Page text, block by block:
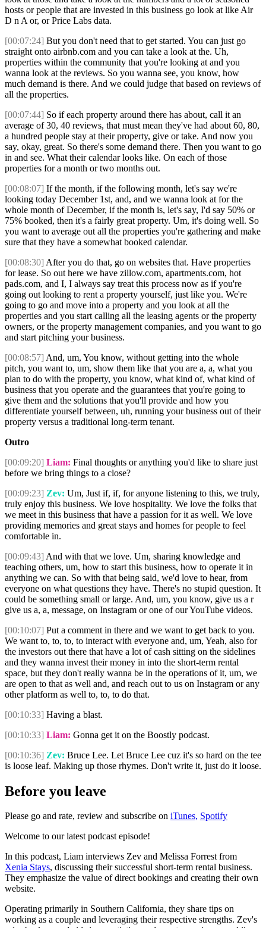
hosts or people that are invested in this business go look at like Air
D n A or, or Price Labs data.
[00:07:24] But you don't need that to get started. You can just go
straight onto airbnb.com and you can take a look at the. Uh,
properties within the community that you're looking at and you
wanna look at the reviews. So you wanna see, you know, how
much demand is there. And we could judge that based on reviews of
all the properties.
[00:07:44] So if each property around there has about, call it an
average of 30, 40 reviews, that must mean they've had about 60, 80,
a hundred people stay at their property, give or take. And now you
say, okay, great. So there's some demand there. Then you want to go
in and see. What their calendar looks like. On each of those
properties for a month or two months out.
[00:08:07] If the month, if the following month, let's say we're
looking today December 1st, and, and we wanna look at for the
whole month of December, if the month is, let's say, I'd say 50% or
75% booked, then it's a fairly great property. Um, it's doing well. So
you want to average out all the properties you're gathering and make
sure that they have a somewhat booked calendar.
[00:08:30] After you do that, go on websites that. Have properties
for lease. So out here we have zillow.com, apartments.com, hot
pads.com, and I, I always say treat this process now as if you're
going out looking to rent a property yourself, just like you. We're
going to go and move into a property and you look at all the
properties and you start calling all the leasing agents or the property
owners, or the property management companies, and you want to go
and start pitching your business.
[00:08:57] And, um, You know, without getting into the whole
pitch, you want to, um, show them like that you are a, a, what you
plan to do with the property, you know, what kind of, what kind of
business that you operate and the guarantees that you're going to
give them and the solutions that you'll provide and how you
differentiate yourself between, uh, running your business out of their
property versus a traditional long-term tenant.
Outro
[00:09:20] Liam: Final thoughts or anything you'd like to share just
before we bring things to a close?
[00:09:23] Zev: Um, Just if, if, for anyone listening to this, we truly,
truly enjoy this business. We love hospitality. We love the folks that
we meet in this business that have a passion for it as well. We love
providing memories and great stays and homes for people to feel
comfortable in.
[00:09:43] And with that we love. Um, sharing knowledge and
teaching others, um, how to start this business, how to operate it in
anything we can. So with that being said, we'd love to hear, from
everyone on what questions they have. There's no stupid question. It
could be something small or large. And, um, you know, give us a r
give us a, a, message, on Instagram or one of our YouTube videos.
[00:10:07] Put a comment in there and we want to get back to you.
We want to, to, to, to interact with everyone and, um, Yeah, also for
the investors out there that have a lot of cash sitting on the sidelines
and they wanna invest their money in into the short-term rental
space, but they don't really wanna be in the operations of it, um, we
are open to that as well and, and reach out to us on Instagram or any
other platform as well to, to, to do that.
[00:10:33] Having a blast.
[00:10:33] Liam: Gonna get it on the Boostly podcast.
[00:10:36] Zev: Bruce Lee. Let Bruce Lee cuz it's so hard on the tee
is loose leaf. Making up those rhymes. Don't write it, just do it loose.
Before you leave
Please go and rate, review and subscribe on iTunes, Spotify
Welcome to our latest podcast episode!
In this podcast, Liam interviews Zev and Melissa Forrest from
Xenia Stays, discussing their successful short-term rental business.
They emphasize the value of direct bookings and creating their own
website.
Operating primarily in Southern California, they share tips on
working as a couple and leveraging their respective strengths. Zev's